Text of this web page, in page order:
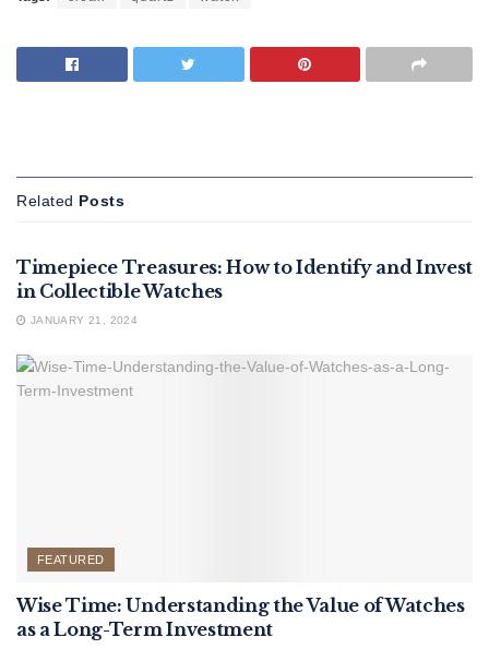
Related Posts
Timepiece Treasures: How to Identify and Invest
in Collectible Watches
JANUARY 21, 2024
FEATURED
Wise Time: Understanding the Value of Watches
as a Long-Term Investment